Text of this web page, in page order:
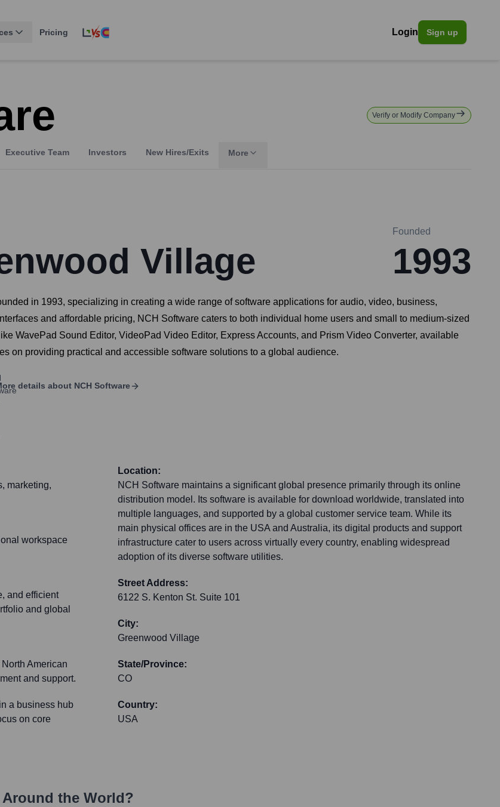
Pricing Login Sign up
Verify or Modify Company
Executive Team Investors New Hires/Exits More
Village
Founded
1993
in 1993, specializing in creating a wide range of software applications for audio, video, business,
and affordable pricing, NCH Software caters to both individual home users and small to medium-sized
WavePad Sound Editor, VideoPad Video Editor, Express Accounts, and Prism Video Converter, available
on providing practical and accessible software solutions to a global audience.
details about NCH Software
marketing,
workspace
and efficient
and global
American
and support.
a business hub
on core
Location:
NCH Software maintains a significant global presence primarily through its online
distribution model. Its software is available for download worldwide, translated into
multiple languages, and supported by a global customer service team. While its
main physical offices are in the USA and Australia, its digital products and support
infrastructure cater to users across virtually every country, enabling widespread
adoption of its diverse software utilities.
Street Address:
6122 S. Kenton St. Suite 101
City:
Greenwood Village
State/Province:
CO
Country:
USA
Around the World?